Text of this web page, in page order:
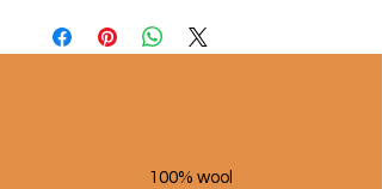
Height: 14 cm
100% wool